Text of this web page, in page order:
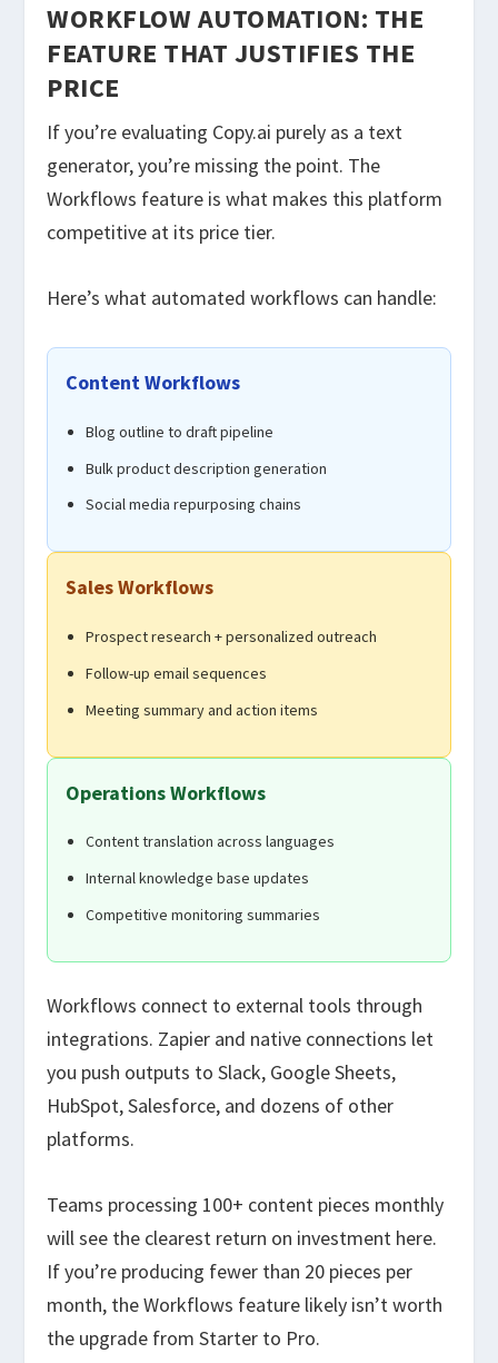
WORKFLOW AUTOMATION: THE
FEATURE THAT JUSTIFIES THE
PRICE
If you’re evaluating Copy.ai purely as a text
generator, you’re missing the point. The
Workflows feature is what makes this platform
competitive at its price tier.
Here’s what automated workflows can handle:
Content Workflows
Blog outline to draft pipeline
Bulk product description generation
Social media repurposing chains
Sales Workflows
Prospect research + personalized outreach
Follow-up email sequences
Meeting summary and action items
Operations Workflows
Content translation across languages
Internal knowledge base updates
Competitive monitoring summaries
Workflows connect to external tools through
integrations. Zapier and native connections let
you push outputs to Slack, Google Sheets,
HubSpot, Salesforce, and dozens of other
platforms.
Teams processing 100+ content pieces monthly
will see the clearest return on investment here.
If you’re producing fewer than 20 pieces per
month, the Workflows feature likely isn’t worth
the upgrade from Starter to Pro.